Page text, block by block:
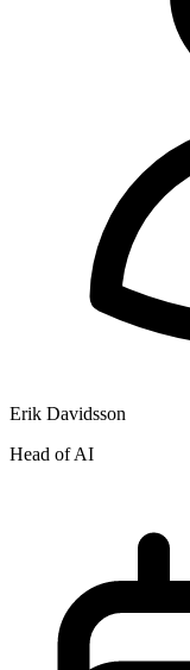
Erik Davidsson
Head of AI